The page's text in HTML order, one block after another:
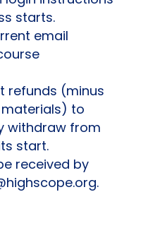
starts.
email
refunds (minus
to
withdraw from
start.
received by